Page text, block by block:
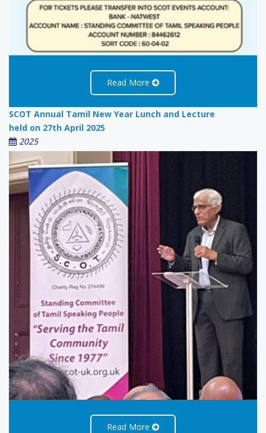
Read More
SCOT Annual Tamil New Year Lunch and Lecture
held on 27th April 2025
2025
Read More